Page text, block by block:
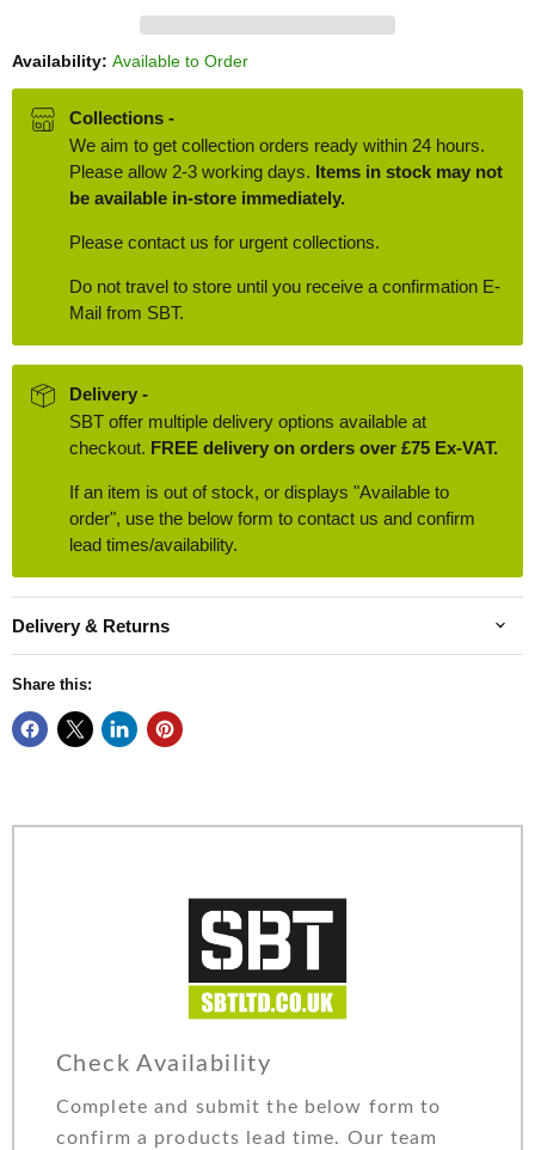
Availability: Available to Order
Collections -
We aim to get collection orders ready within 24 hours.
Please allow 2-3 working days. Items in stock may not
be available in-store immediately.
Please contact us for urgent collections.
Do not travel to store until you receive a confirmation E-
Mail from SBT.
Delivery -
SBT offer multiple delivery options available at
checkout. FREE delivery on orders over £75 Ex-VAT.
If an item is out of stock, or displays "Available to
order", use the below form to contact us and confirm
lead times/availability.
Delivery & Returns
Share this:
Check Availability
Complete and submit the below form to
confirm a products lead time. Our team